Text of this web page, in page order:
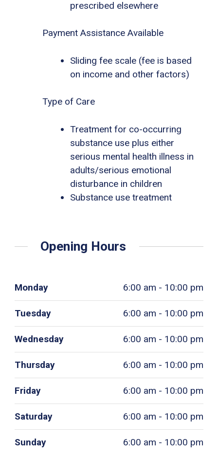
prescribed elsewhere
Payment Assistance Available
Sliding fee scale (fee is based
on income and other factors)
Type of Care
Treatment for co-occurring
substance use plus either
serious mental health illness in
adults/serious emotional
disturbance in children
Substance use treatment
Opening Hours
Monday 6:00 am - 10:00 pm
Tuesday 6:00 am - 10:00 pm
Wednesday 6:00 am - 10:00 pm
Thursday 6:00 am - 10:00 pm
Friday 6:00 am - 10:00 pm
Saturday 6:00 am - 10:00 pm
Sunday 6:00 am - 10:00 pm